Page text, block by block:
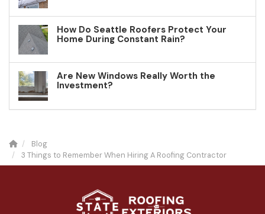
How Do Seattle Roofers Protect Your
Home During Constant Rain?
Are New Windows Really Worth the
Investment?
Blog
3 Things to Remember When Hiring A Roofing Contractor